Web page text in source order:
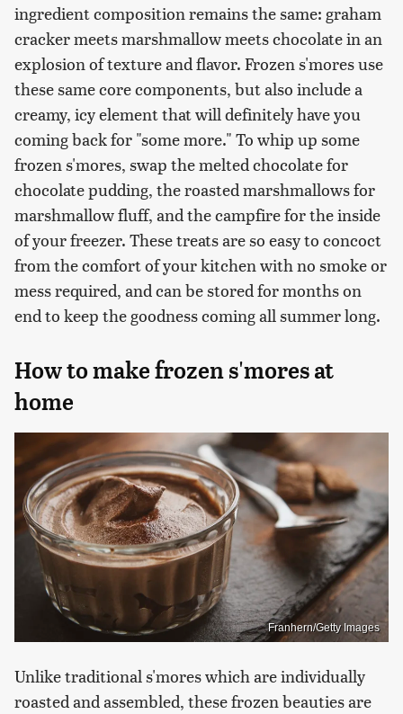
ingredient composition remains the same: graham
cracker meets marshmallow meets chocolate in an
explosion of texture and flavor. Frozen s'mores use
these same core components, but also include a
creamy, icy element that will definitely have you
coming back for "some more." To whip up some
frozen s'mores, swap the melted chocolate for
chocolate pudding, the roasted marshmallows for
marshmallow fluff, and the campfire for the inside
of your freezer. These treats are so easy to concoct
from the comfort of your kitchen with no smoke or
mess required, and can be stored for months on
end to keep the goodness coming all summer long.
How to make frozen s'mores at
home
Franhern/Getty Images
Unlike traditional s'mores which are individually
roasted and assembled, these frozen beauties are